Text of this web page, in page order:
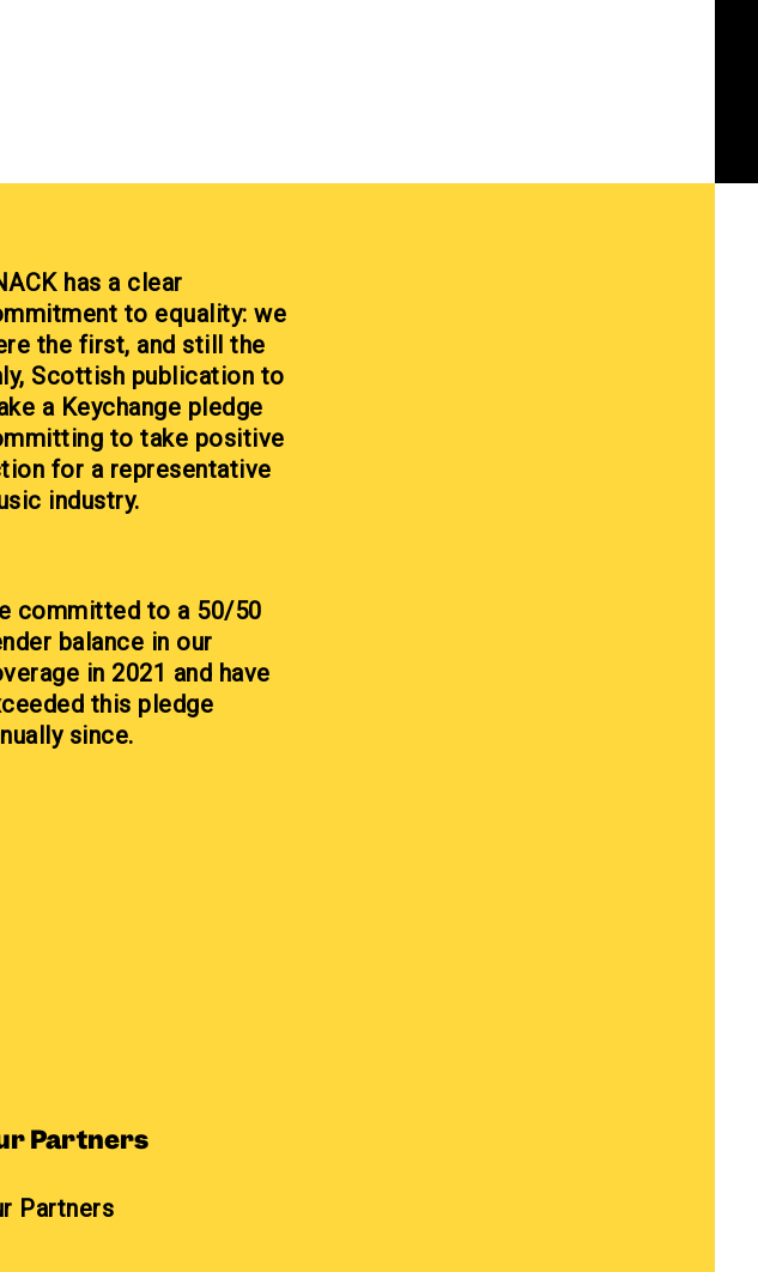
has a clear
to equality: we
the first, and still the
Scottish publication to
a Keychange pledge
to take positive
for a representative
industry.
committed to a 50/50
balance in our
in 2021 and have
this pledge
since.
Partners
Partners